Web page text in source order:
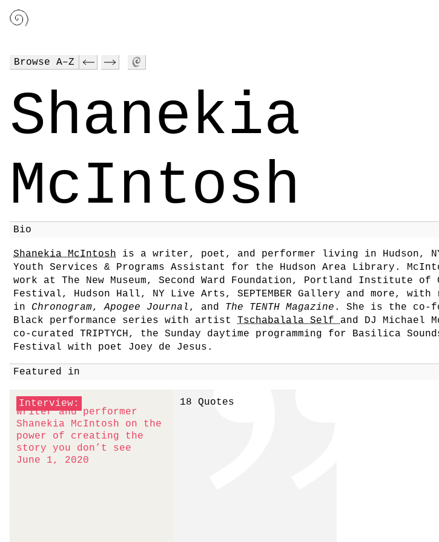
Browse A–Z
Shanekia
McIntosh
Bio
Shanekia McIntosh is a writer, poet, and performer living in Hudson,
Youth Services & Programs Assistant for the Hudson Area Library.
work at The New Museum, Second Ward Foundation, Portland Institute of
Festival, Hudson Hall, NY Live Arts, SEPTEMBER Gallery and more,
in Chronogram,Apogee Journal , and The TENTH Magazine . She is the co-
Black performance series with artist Tschabalala Selfand DJ Michael
co-curated TRIPTYCH, the Sunday daytime programming for Basilica
Festival with poet Joey de Jesus.
Featured in
Interview:
Writer and performer
Shanekia McIntosh on the
power of creating the
story you don’t see
June 1, 2020
18 Quotes